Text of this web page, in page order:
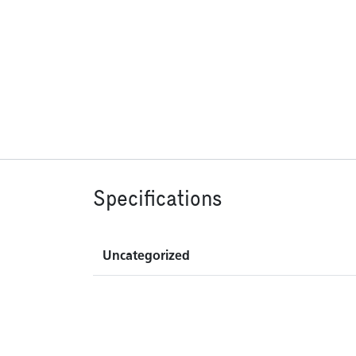
Specifications
Uncategorized